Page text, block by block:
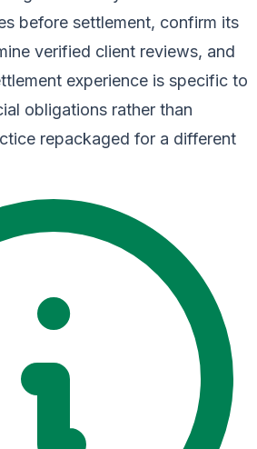
before settlement, confirm its
verified client reviews, and
experience is specific to
obligations rather than
repackaged for a different